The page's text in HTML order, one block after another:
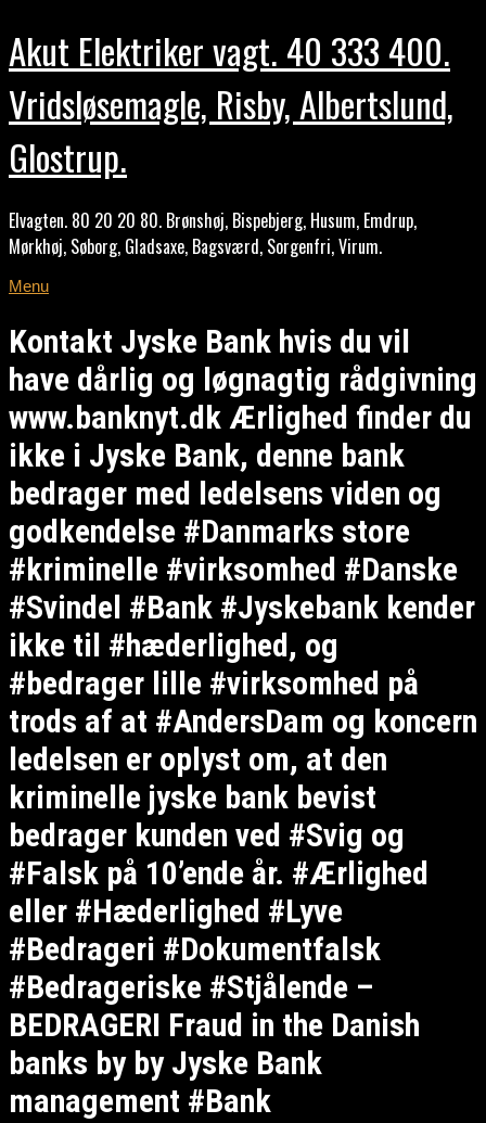
Akut Elektriker vagt. 40 333 400.
Vridsløsemagle, Risby, Albertslund,
Glostrup.
Elvagten. 80 20 20 80. Brønshøj, Bispebjerg, Husum, Emdrup,
Mørkhøj, Søborg, Gladsaxe, Bagsværd, Sorgenfri, Virum.
Menu
Kontakt Jyske Bank hvis du vil
have dårlig og løgnagtig rådgivning
www.banknyt.dk Ærlighed finder du
ikke i Jyske Bank, denne bank
bedrager med ledelsens viden og
godkendelse #Danmarks store
#kriminelle #virksomhed #Danske
#Svindel #Bank #Jyskebank kender
ikke til #hæderlighed, og
#bedrager lille #virksomhed på
trods af at #AndersDam og koncern
ledelsen er oplyst om, at den
kriminelle jyske bank bevist
bedrager kunden ved #Svig og
#Falsk på 10’ende år. #Ærlighed
eller #Hæderlighed #Lyve
#Bedrageri #Dokumentfalsk
#Bedrageriske #Stjålende –
BEDRAGERI Fraud in the Danish
banks by by Jyske Bank
management #Bank